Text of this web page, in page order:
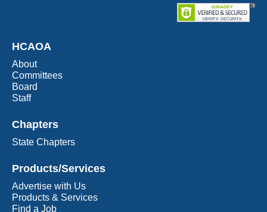
HCAOA
About
Committees
Board
Staff
Chapters
State Chapters
Products/Services
Advertise with Us
Products & Services
Find a Job